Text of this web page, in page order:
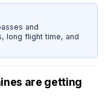
and
long flight time, and
are getting